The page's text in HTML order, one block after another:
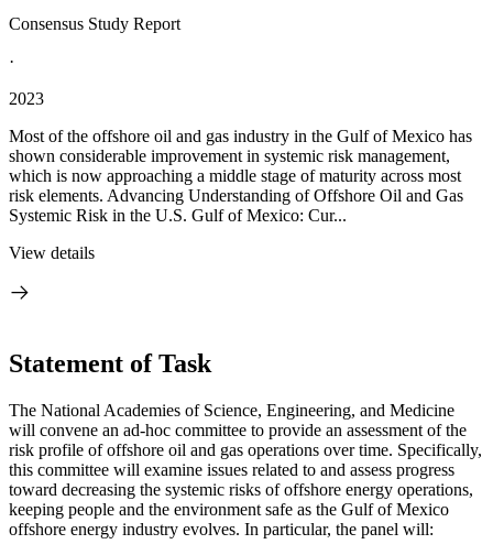
Consensus Study Report
·
2023
Most of the offshore oil and gas industry in the Gulf of Mexico has
shown considerable improvement in systemic risk management,
which is now approaching a middle stage of maturity across most
risk elements. Advancing Understanding of Offshore Oil and Gas
Systemic Risk in the U.S. Gulf of Mexico: Cur...
View details
Statement of Task
The National Academies of Science, Engineering, and Medicine
will convene an ad-hoc committee to provide an assessment of the
risk profile of offshore oil and gas operations over time. Specifically,
this committee will examine issues related to and assess progress
toward decreasing the systemic risks of offshore energy operations,
keeping people and the environment safe as the Gulf of Mexico
offshore energy industry evolves. In particular, the panel will: